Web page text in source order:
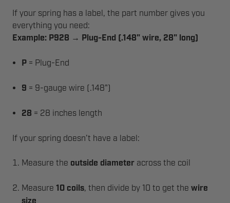
If your spring has a label, the part number gives you
everything you need:
Example: P928 → Plug-End (.148" wire, 28" long)
P = Plug-End
9 = 9-gauge wire (.148")
28 = 28 inches length
If your spring doesn’t have a label:
Measure the outside diameter across the coil
Measure10 coils, then divide by 10 to get thewire